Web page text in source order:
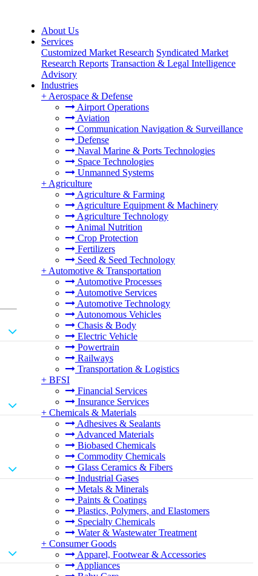
About Us
Services
Customized Market Research Syndicated Market
Research Reports Transaction & Legal Intelligence
Advisory
Industries
+ Aerospace & Defense
Airport Operations
Aviation
Communication Navigation & Surveillance
Defense
Naval Marine & Ports Technologies
Space Technologies
Unmanned Systems
+ Agriculture
Agriculture & Farming
Agriculture Equipment & Machinery
Agriculture Technology
Animal Nutrition
Crop Protection
Fertilizers
Seed & Seed Technology
+ Automotive & Transportation
Automotive Processes
Automotive Services
Automotive Technology
Autonomous Vehicles
Chasis & Body
Electric Vehicle
Powertrain
Railways
Transportation & Logistics
+ BFSI
Financial Services
Insurance Services
+ Chemicals & Materials
Adhesives & Sealants
Advanced Materials
Biobased Chemicals
Commodity Chemicals
Glass Ceramics & Fibers
Industrial Gases
Metals & Minerals
Paints & Coatings
Plastics, Polymers, and Elastomers
Specialty Chemicals
Water & Wastewater Treatment
+ Consumer Goods
Apparel, Footwear & Accessories
Appliances